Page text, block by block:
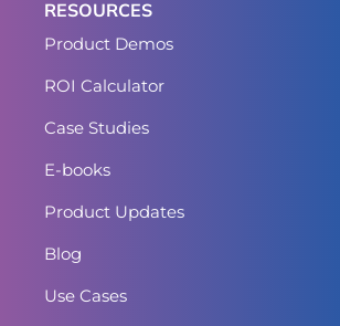
RESOURCES
Product Demos
ROI Calculator
Case Studies
E-books
Product Updates
Blog
Use Cases